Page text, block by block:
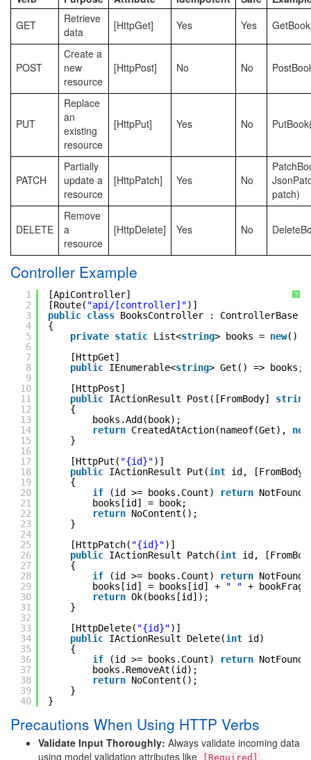
GET
Retrieve
data
[HttpGet] Yes Yes
POST
Create a
new
resource
[HttpPost] No No
PUT
Replace
an
existing
resource
[HttpPut] Yes No
PATCH
Partially
update a
resource
[HttpPatch] Yes No
patch)
DELETE
Remove
a
resource
[HttpDelete] Yes No
Controller Example
?
1
2
3
4
5
6
7
8
9
10
11
12
13
14
15
16
17
18
19
20
21
22
23
24
25
26
27
28
29
30
31
32
33
34
35
36
37
38
39
40
[ApiController]
[Route( "api/[controller]")]
public class BooksController : ControllerBase
{
private static List<string> books = new()
[HttpGet]
public IEnumerable<string> Get() => books;
[HttpPost]
public IActionResult Post([FromBody] string
{
books.Add(book);
return CreatedAtAction(nameof(Get), new
}
[HttpPut( "{id}")]
public IActionResult Put(int id,
{
if
(id >= books.Count) return
books[id] = book;
return NoContent();
}
[HttpPatch( "{id}")]
public IActionResult Patch(int id,
{
if
(id >= books.Count) return
books[id] = books[id] +
" " +
return Ok(books[id]);
}
[HttpDelete( "{id}")]
public IActionResult Delete(int id)
{
if
(id >= books.Count) return
books.RemoveAt(id);
return NoContent();
}
}
Precautions When Using HTTP Verbs
Validate Input Thoroughly: Always validate incoming data
using model validation attributes like
[Required] ,